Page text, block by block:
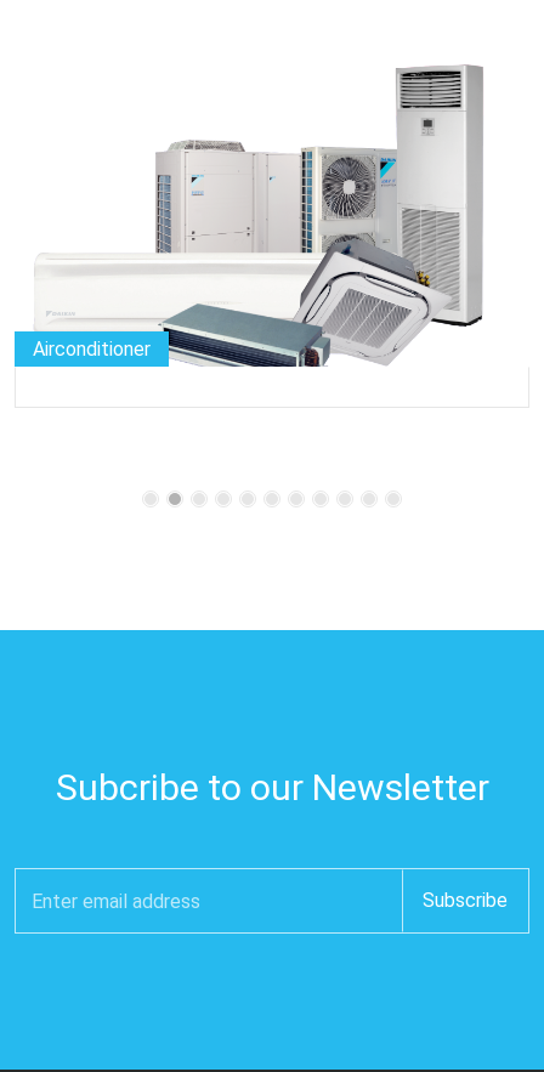
Airconditioner
Subcribe to our Newsletter